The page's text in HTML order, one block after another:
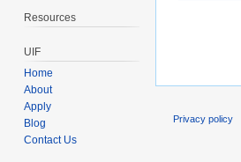
Resources
UIF
Home
About
Apply
Blog
Contact Us
Privacy policy